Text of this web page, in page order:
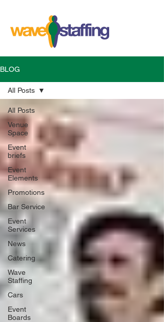
BLOG
All Posts
Venue
Space
Event
briefs
Event
Elements
Promotions
Bar Service
Event
Services
News
Catering
Wave
Staffing
Cars
Event
Boards
All Posts